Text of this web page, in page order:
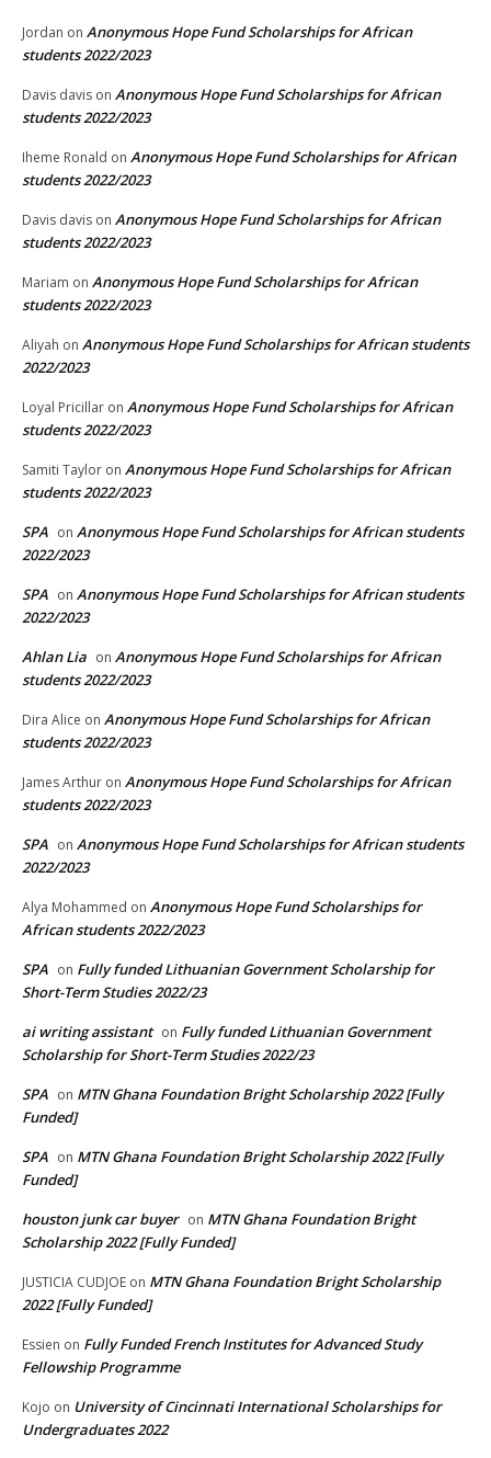
Jordan on Anonymous Hope Fund Scholarships for African
students 2022/2023
Davis davis on Anonymous Hope Fund Scholarships for African
students 2022/2023
Iheme Ronald on Anonymous Hope Fund Scholarships for African
students 2022/2023
Davis davis on Anonymous Hope Fund Scholarships for African
students 2022/2023
Mariam on Anonymous Hope Fund Scholarships for African
students 2022/2023
Aliyah on Anonymous Hope Fund Scholarships for African students
2022/2023
Loyal Pricillar on Anonymous Hope Fund Scholarships for African
students 2022/2023
Samiti Taylor on Anonymous Hope Fund Scholarships for African
students 2022/2023
SPA on Anonymous Hope Fund Scholarships for African students
2022/2023
SPA on Anonymous Hope Fund Scholarships for African students
2022/2023
Ahlan Lia on Anonymous Hope Fund Scholarships for African
students 2022/2023
Dira Alice on Anonymous Hope Fund Scholarships for African
students 2022/2023
James Arthur on Anonymous Hope Fund Scholarships for African
students 2022/2023
SPA on Anonymous Hope Fund Scholarships for African students
2022/2023
Alya Mohammed on Anonymous Hope Fund Scholarships for
African students 2022/2023
SPA on Fully funded Lithuanian Government Scholarship for
Short-Term Studies 2022/23
ai writing assistant on Fully funded Lithuanian Government
Scholarship for Short-Term Studies 2022/23
SPA on MTN Ghana Foundation Bright Scholarship 2022 [Fully
Funded]
SPA on MTN Ghana Foundation Bright Scholarship 2022 [Fully
Funded]
houston junk car buyer on MTN Ghana Foundation Bright
Scholarship 2022 [Fully Funded]
JUSTICIA CUDJOE on MTN Ghana Foundation Bright Scholarship
2022 [Fully Funded]
Essien on Fully Funded French Institutes for Advanced Study
Fellowship Programme
Kojo on University of Cincinnati International Scholarships for
Undergraduates 2022